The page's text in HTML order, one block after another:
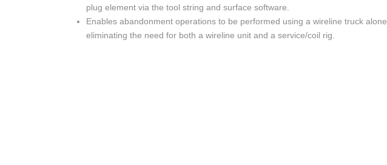
plug element via the tool string and surface software.
Enables abandonment operations to be performed using a wireline truck alone,
eliminating the need for both a wireline unit and a service/coil rig.